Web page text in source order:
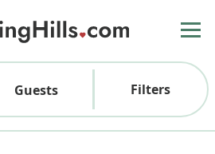
Guests Filters